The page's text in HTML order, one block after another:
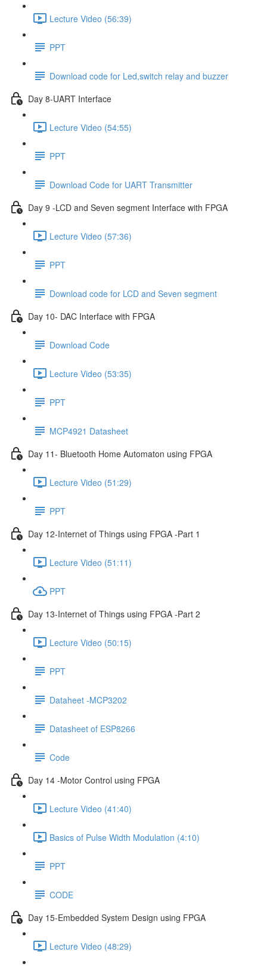
Lecture Video (56:39)
PPT
Download code for Led,switch relay and buzzer
Day 8-UART Interface
Lecture Video (54:55)
PPT
Download Code for UART Transmitter
Day 9 -LCD and Seven segment Interface with FPGA
Lecture Video (57:36)
PPT
Download code for LCD and Seven segment
Day 10- DAC Interface with FPGA
Download Code
Lecture Video (53:35)
PPT
MCP4921 Datasheet
Day 11- Bluetooth Home Automaton using FPGA
Lecture Video (51:29)
PPT
Day 12-Internet of Things using FPGA -Part 1
Lecture Video (51:11)
PPT
Day 13-Internet of Things using FPGA -Part 2
Lecture Video (50:15)
PPT
Dataheet -MCP3202
Datasheet of ESP8266
Code
Day 14 -Motor Control using FPGA
Lecture Video (41:40)
Basics of Pulse Width Modulation (4:10)
PPT
CODE
Day 15-Embedded System Design using FPGA
Lecture Video (48:29)